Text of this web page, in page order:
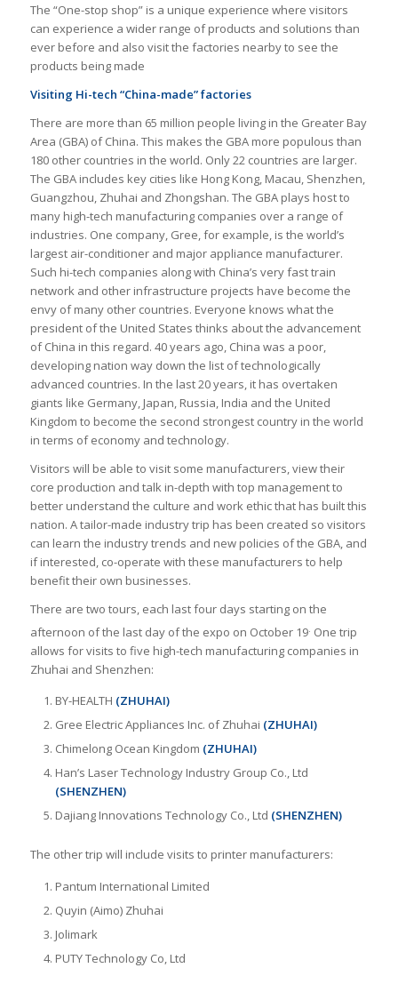
The “One-stop shop” is a unique experience where visitors
can experience a wider range of products and solutions than
ever before and also visit the factories nearby to see the
products being made
Visiting Hi-tech “China-made” factories
There are more than 65 million people living in the Greater Bay
Area (GBA) of China. This makes the GBA more populous than
180 other countries in the world. Only 22 countries are larger.
The GBA includes key cities like Hong Kong, Macau, Shenzhen,
Guangzhou, Zhuhai and Zhongshan. The GBA plays host to
many high-tech manufacturing companies over a range of
industries. One company, Gree, for example, is the world’s
largest air-conditioner and major appliance manufacturer.
Such hi-tech companies along with China’s very fast train
network and other infrastructure projects have become the
envy of many other countries. Everyone knows what the
president of the United States thinks about the advancement
of China in this regard. 40 years ago, China was a poor,
developing nation way down the list of technologically
advanced countries. In the last 20 years, it has overtaken
giants like Germany, Japan, Russia, India and the United
Kingdom to become the second strongest country in the world
in terms of economy and technology.
Visitors will be able to visit some manufacturers, view their
core production and talk in-depth with top management to
better understand the culture and work ethic that has built this
nation. A tailor-made industry trip has been created so visitors
can learn the industry trends and new policies of the GBA, and
if interested, co-operate with these manufacturers to help
benefit their own businesses.
There are two tours, each last four days starting on the
afternoon of the last day of the expo on October 19. One trip
allows for visits to five high-tech manufacturing companies in
Zhuhai and Shenzhen:
BY-HEALTH (ZHUHAI)
Gree Electric Appliances Inc. of Zhuhai (ZHUHAI)
Chimelong Ocean Kingdom (ZHUHAI)
Han’s Laser Technology Industry Group Co., Ltd
(SHENZHEN)
Dajiang Innovations Technology Co., Ltd (SHENZHEN)
The other trip will include visits to printer manufacturers:
Pantum International Limited
Quyin (Aimo) Zhuhai
Jolimark
PUTY Technology Co, Ltd